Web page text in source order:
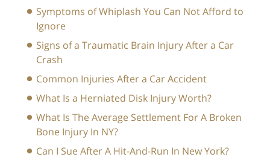
Symptoms of Whiplash You Can Not Afford to
Ignore
Signs of a Traumatic Brain Injury After a Car
Crash
Common Injuries After a Car Accident
What Is a Herniated Disk Injury Worth?
What Is The Average Settlement For A Broken
Bone Injury In NY?
Can I Sue After A Hit-And-Run In New York?